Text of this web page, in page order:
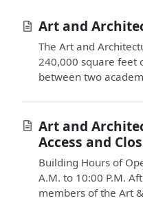
Art and
The Art and
240,000 square feet
between two
Art and
Access and
Building Hours of
A.M. to 10:00 P.M.
members of the Art